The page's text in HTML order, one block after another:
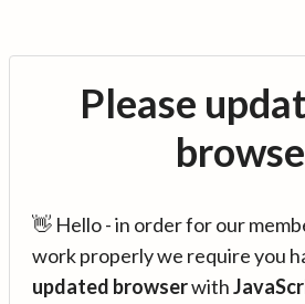
Please
👋 Hello - in order for our
work properly we require you
updated browserwith